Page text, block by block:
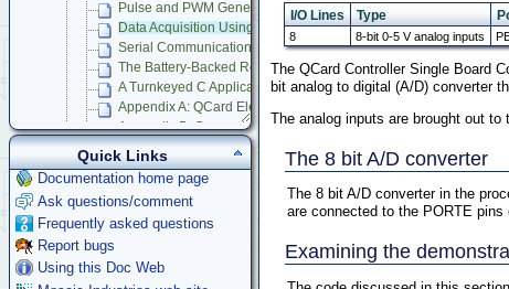
I/O Lines Type
8 8-bit 0-5 V analog inputs
The QCard Controller Single Board
bit analog to digital (A/D) converter
The analog inputs are brought out
The 8 bit A/D converter
The 8 bit A/D converter in the
are connected to the PORTE
Examining the
Pulse and PWM Generation Techniques
Data Acquisition Using Analog to Digital Conversion
Serial Communications
The Battery-Backed Real-Time Clock
A Turnkeyed C Application Program
Appendix A: QCard Electrical Specifications
Appendix B: Connector Pinouts
Appendix C: Schematics
Appendix D: Dimensions and Drawings
Compatible Accessories
M68HC11 Datasheets
GUI/Touchscreen Controllers
Starter Kits
Docking Panels
Quick Links
Documentation home page
Ask questions/comment
Frequently asked questions
Report bugs
Using this Doc Web